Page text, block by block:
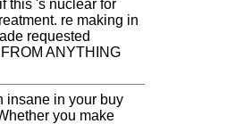
this 's nuclear for
re making in
requested
ANYTHING
insane in your buy
you make